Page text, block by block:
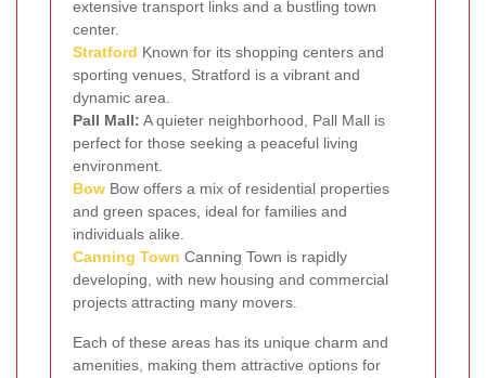
extensive transport links and a bustling town
center.
Stratford Known for its shopping centers and
sporting venues, Stratford is a vibrant and
dynamic area.
Pall Mall: A quieter neighborhood, Pall Mall is
perfect for those seeking a peaceful living
environment.
Bow Bow offers a mix of residential properties
and green spaces, ideal for families and
individuals alike.
Canning Town Canning Town is rapidly
developing, with new housing and commercial
projects attracting many movers.
Each of these areas has its unique charm and
amenities, making them attractive options for